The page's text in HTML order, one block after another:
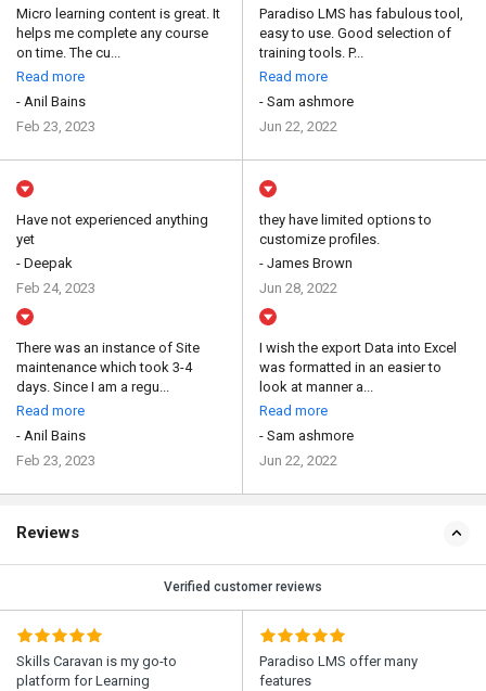
Micro learning content is great. It
helps me complete any course
on time. The cu...
Read more
- Anil Bains
Feb 23, 2023
Paradiso LMS has fabulous tool,
easy to use. Good selection of
training tools. P...
Read more
- Sam ashmore
Jun 22, 2022
Have not experienced anything
yet
- Deepak
Feb 24, 2023
There was an instance of Site
maintenance which took 3-4
days. Since I am a regu...
Read more
- Anil Bains
Feb 23, 2023
they have limited options to
customize profiles.
- James Brown
Jun 28, 2022
I wish the export Data into Excel
was formatted in an easier to
look at manner a...
Read more
- Sam ashmore
Jun 22, 2022
Reviews
Verified customer reviews
Skills Caravan is my go-to
platform for Learning
Paradiso LMS offer many
features